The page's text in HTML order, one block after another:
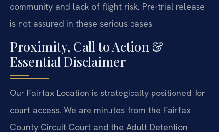
community and lack of flight risk. Pre-trial release
is not assured in these serious cases.
Proximity, Call to Action &
Essential Disclaimer
Our Fairfax Location is strategically positioned for
court access. We are minutes from the Fairfax
County Circuit Court and the Adult Detention